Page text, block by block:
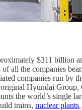
$311 billion
all the companies
companies run by
Hyundai
the world’s single
trains, nuclear plants